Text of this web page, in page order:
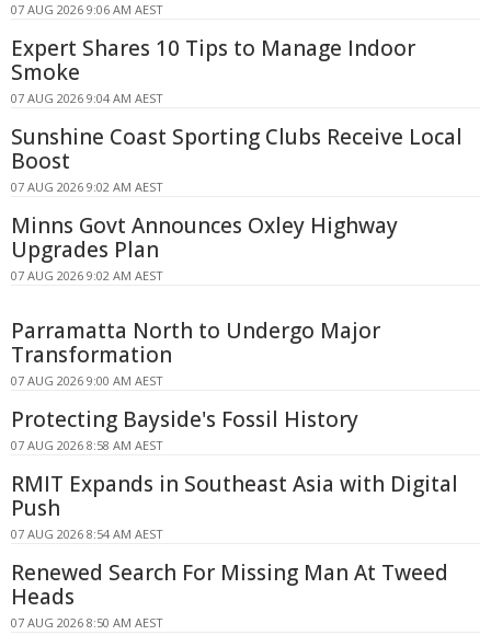
07 AUG 2026 9:06 AM AEST
Expert Shares 10 Tips to Manage Indoor
Smoke
07 AUG 2026 9:04 AM AEST
Sunshine Coast Sporting Clubs Receive Local
Boost
07 AUG 2026 9:02 AM AEST
Minns Govt Announces Oxley Highway
Upgrades Plan
07 AUG 2026 9:02 AM AEST
Parramatta North to Undergo Major
Transformation
07 AUG 2026 9:00 AM AEST
Protecting Bayside's Fossil History
07 AUG 2026 8:58 AM AEST
RMIT Expands in Southeast Asia with Digital
Push
07 AUG 2026 8:54 AM AEST
Renewed Search For Missing Man At Tweed
Heads
07 AUG 2026 8:50 AM AEST